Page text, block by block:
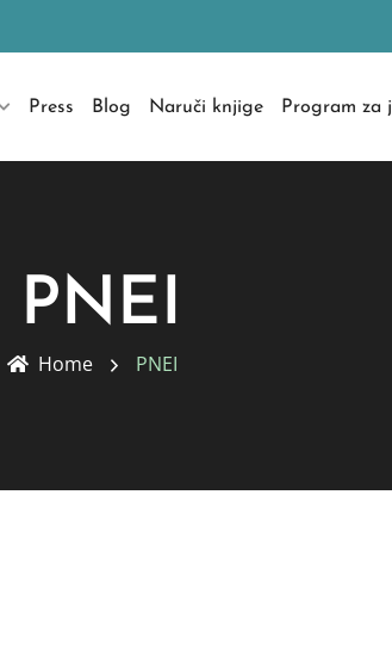
Press Blog Naruči knjige Program za
PNEI
Home PNEI